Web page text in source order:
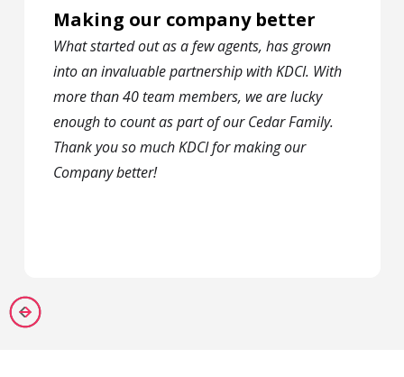
Making our company better
What started out as a few agents, has grown
into an invaluable partnership with KDCI. With
more than 40 team members, we are lucky
enough to count as part of our Cedar Family.
Thank you so much KDCI for making our
Company better!